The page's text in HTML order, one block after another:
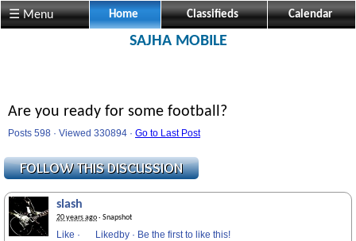
☰ Menu Home Classifieds Calendar
SAJHA MOBILE
Are you ready for some football?
Posts 598 · Viewed 330894 · Go to Last Post
slash
20 years ago· Snapshot
Like · Likedby · Be the first to like this!